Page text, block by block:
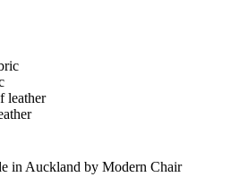
in Auckland by Modern Chair